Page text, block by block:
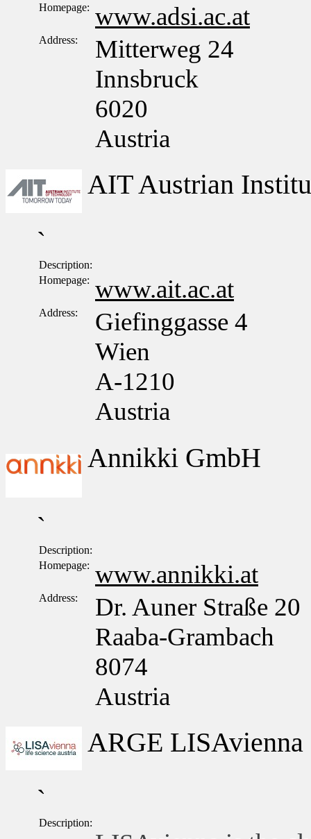
Homepage: www.adsi.ac.at
Address:
Mitterweg 24
Innsbruck
6020
Austria
AIT Austrian
`
Description:
Homepage: www.ait.ac.at
Address:
Giefinggasse 4
Wien
A-1210
Austria
Annikki GmbH
`
Description:
Homepage: www.annikki.at
Address:
Dr. Auner Straße 20
Raaba-Grambach
8074
Austria
ARGE LISAvienna
`
Description: